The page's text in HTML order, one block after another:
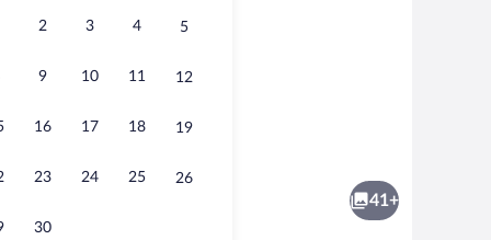
2 3 4 5
9 10 11 12
16 17 18 19
23 24 25 26
30
41+